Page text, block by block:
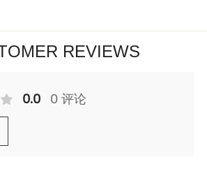
REVIEWS
0.0 0 评论